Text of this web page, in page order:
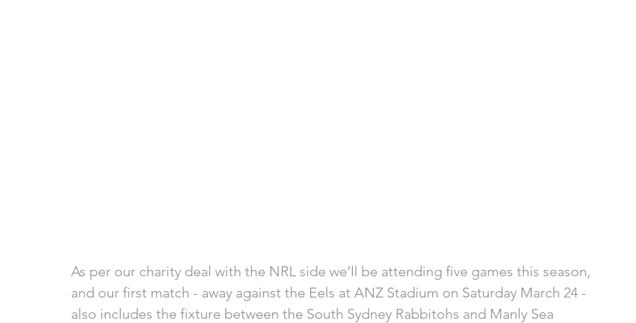
As per our charity deal with the NRL side we’ll be attending five games this season,
and our first match - away against the Eels at ANZ Stadium on Saturday March 24 -
also includes the fixture between the South Sydney Rabbitohs and Manly Sea